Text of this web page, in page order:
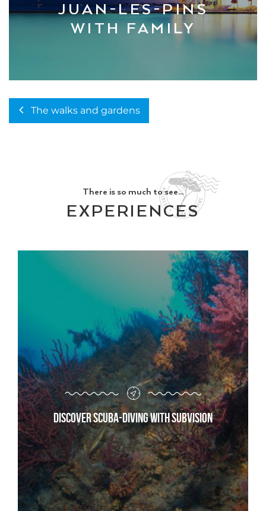
JUAN-LES-PINS
WITH FAMILY
The walks and gardens
There is so much to see...
EXPERIENCES
Discover scuba-diving with Subvision